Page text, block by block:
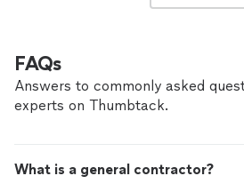
perfection. Our workshop echoes
of tools and the passion of
raw materials into works of
countertop we shape and every
FAQs
Answers to commonly asked
experts on Thumbtack.
What is a general contractor?